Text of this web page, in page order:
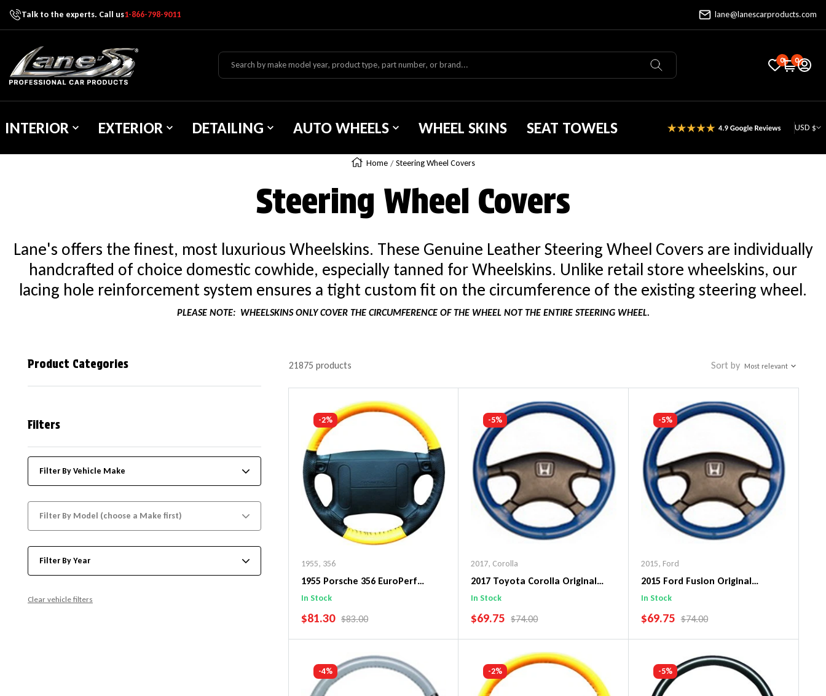
Skip To Content
Talk to the experts. Call us1-866-798-9011 lane@lanescarproducts.com
Lane's Car Products
0 0
INTERIOR EXTERIOR DETAILING AUTO WHEELS WHEEL SKINS SEAT TOWELS USD $
Home Steering Wheel Covers
Steering Wheel Covers
Lane's offers the finest, most luxurious Wheelskins. These Genuine Leather Steering Wheel Covers are individually
handcrafted of choice domestic cowhide, especially tanned for Wheelskins. Unlike retail store wheelskins, our
lacing hole reinforcement system ensures a tight custom fit on the circumference of the existing steering wheel.
PLEASE NOTE: WHEELSKINS ONLY COVER THE CIRCUMFERENCE OF THE WHEEL NOT THE ENTIRE STEERING WHEEL.
Product Categories
Filters
Filter By Vehicle Make
Filter By Model (choose a Make first)
Filter By Year
Clear vehicle filters
21875 products Sort by Most relevant
-2%
1955, 356
1955 Porsche 356 EuroPerf
WheelSkin Steering Wheel Cover
In Stock
SALE PRICE
$81.30 REGULAR PRICE
$83.00
Add To Cart
-5%
2017, Corolla
2017 Toyota Corolla Original
WheelSkin Steering Wheel Cover
In Stock
SALE PRICE
$69.75 REGULAR PRICE
$74.00
Add To Cart
-5%
2015, Ford
2015 Ford Fusion Original
WheelSkin Steering Wheel Cover
In Stock
SALE PRICE
$69.75 REGULAR PRICE
$74.00
Add To Cart
-4%
-2% -5%